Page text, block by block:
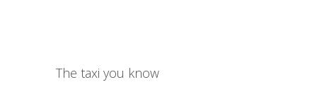
The taxi you know